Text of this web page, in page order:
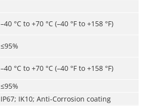
–40 °C to +70 °C (–40 °F to +158 °F)
≤95%
–40 °C to +70 °C (–40 °F to +158 °F)
≤95%
IP67; IK10; Anti-Corrosion coating